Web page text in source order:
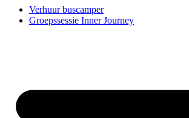
Verhuur buscamper
Groepssessie Inner Journey